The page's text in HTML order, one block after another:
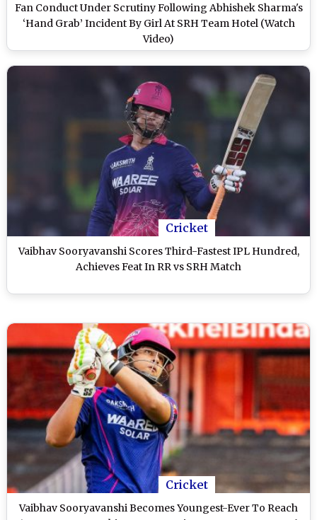
Fan Conduct Under Scrutiny Following Abhishek Sharma's
‘Hand Grab’ Incident By Girl At SRH Team Hotel (Watch
Video)
Cricket
Vaibhav Sooryavanshi Scores Third-Fastest IPL Hundred,
Achieves Feat In RR vs SRH Match
Cricket
Vaibhav Sooryavanshi Becomes Youngest-Ever To Reach